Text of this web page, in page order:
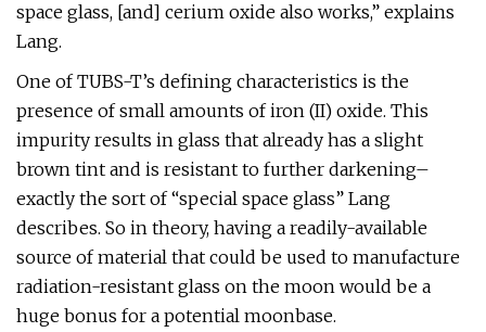
space glass, [and] cerium oxide also works,” explains
Lang.
One of TUBS-T’s defining characteristics is the
presence of small amounts of iron (II) oxide. This
impurity results in glass that already has a slight
brown tint and is resistant to further darkening–
exactly the sort of “special space glass” Lang
describes. So in theory, having a readily-available
source of material that could be used to manufacture
radiation-resistant glass on the moon would be a
huge bonus for a potential moonbase.